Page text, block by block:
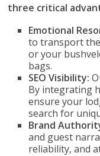
three critical
Emotional
to transport
or your
bags.
SEO Visibility:
By integrating
ensure your
search for
Brand
and guest
reliability, and